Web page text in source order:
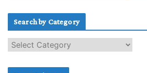
Search by Category
e